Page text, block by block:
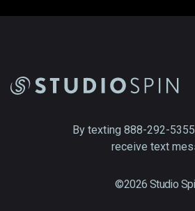
By texting 888-292-
receive text
©2026 Studio